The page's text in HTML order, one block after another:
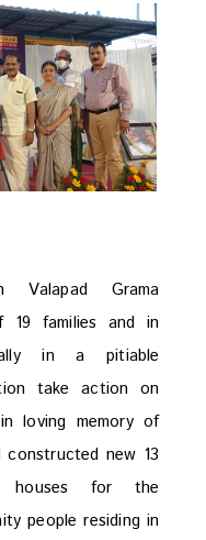
Valapad Grama
19 families and in
in a pitiable
take action on
loving memory of
constructed new 13
houses for the
people residing in